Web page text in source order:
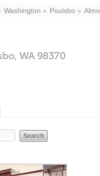
Washington Poulsbo
WA 98370